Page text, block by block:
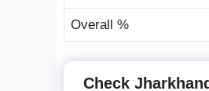
Overall %
Check